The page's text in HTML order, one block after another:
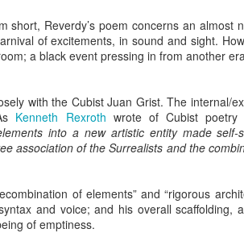
short, Reverdy’s poem concerns an almost
of excitements, in sound and sight.
a black event pressing in from another
with the Cubist Juan Grist. The internal/
Kenneth Rexroth wrote of Cubist poetry
into a new artistic entity made
association of the Surrealists and the
of elements” and “rigorous
and voice; and his overall scaffolding,
of emptiness.